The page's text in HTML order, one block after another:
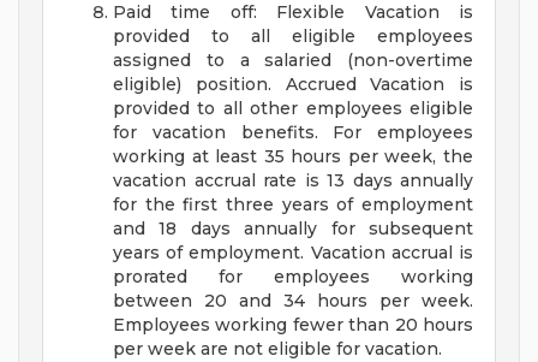
Paid time off: Flexible Vacation is
provided to all eligible employees
assigned to a salaried (non-overtime
eligible) position. Accrued Vacation is
provided to all other employees eligible
for vacation benefits. For employees
working at least 35 hours per week, the
vacation accrual rate is 13 days annually
for the first three years of employment
and 18 days annually for subsequent
years of employment. Vacation accrual is
prorated for employees working
between 20 and 34 hours per week.
Employees working fewer than 20 hours
per week are not eligible for vacation.